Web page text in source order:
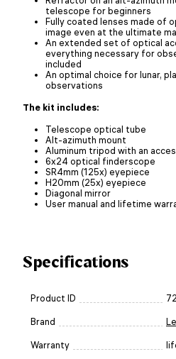
telescope for beginners
Fully coated lenses made of
image even at the ultimate
An extended set of optical
everything necessary for
included
An optimal choice for lunar,
observations
The kit includes:
Telescope optical tube
Alt-azimuth mount
Aluminum tripod with an
6x24 optical finderscope
SR4mm (125x) eyepiece
H20mm (25x) eyepiece
Diagonal mirror
User manual and lifetime
Specifications
Product ID
Brand
Warranty